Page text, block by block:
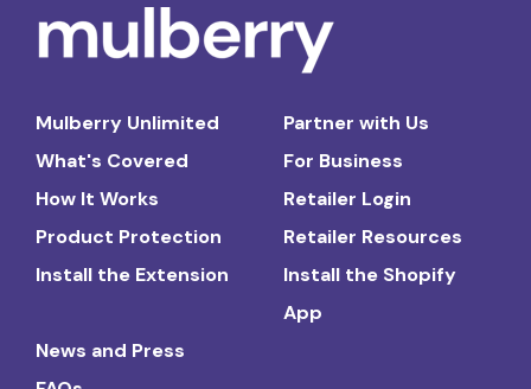
Mulberry Unlimited
What's Covered
How It Works
Product Protection
Install the Extension
Partner with Us
For Business
Retailer Login
Retailer Resources
Install the Shopify
App
News and Press